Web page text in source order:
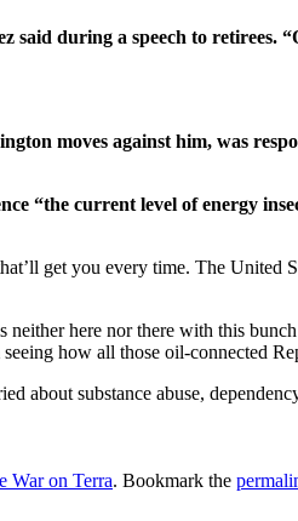
during a speech to retirees.
moves against him, was
“the current level of energy
get you every time. The
neither here nor there with this
how all those oil-connected
about substance abuse,
War on Terra. Bookmark the